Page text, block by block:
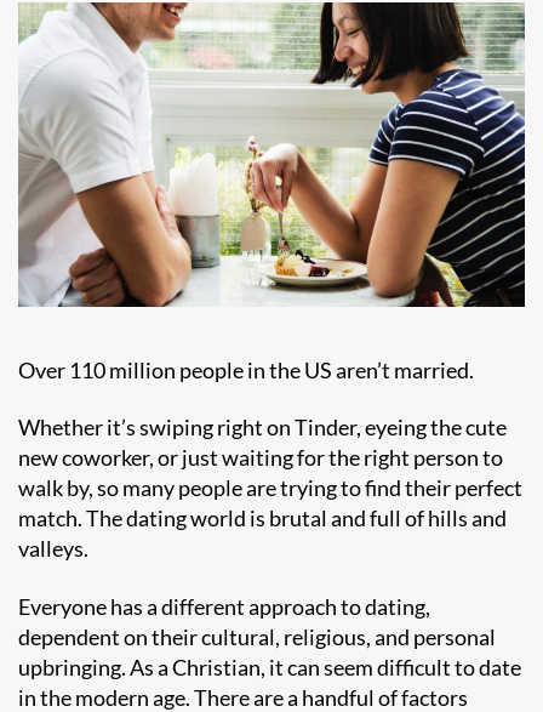
Over 110 million peoplein the US aren’t married.
Whether it’s swiping right on Tinder, eyeing the cute
new coworker, or just waiting for the right person to
walk by, so many people are trying to find their perfect
match. The dating world is brutal and full of hills and
valleys.
Everyone has a different approach to dating,
dependent on their cultural, religious, and personal
upbringing. As a Christian, it can seem difficult to date
in the modern age. There are a handful of factors